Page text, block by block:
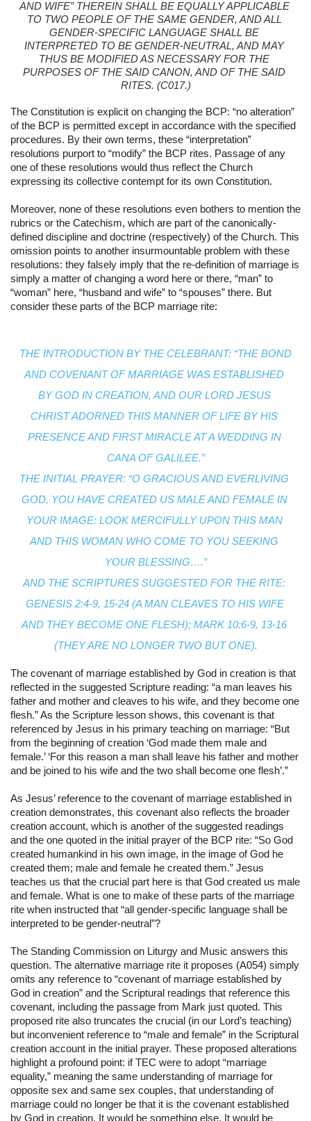
AND WIFE” THEREIN SHALL BE EQUALLY APPLICABLE
TO TWO PEOPLE OF THE SAME GENDER, AND ALL
GENDER-SPECIFIC LANGUAGE SHALL BE
INTERPRETED TO BE GENDER-NEUTRAL, AND MAY
THUS BE MODIFIED AS NECESSARY FOR THE
PURPOSES OF THE SAID CANON, AND OF THE SAID
RITES. (C017.)
The Constitution is explicit on changing the BCP: “no alteration”
of the BCP is permitted except in accordance with the specified
procedures. By their own terms, these “interpretation”
resolutions purport to “modify” the BCP rites. Passage of any
one of these resolutions would thus reflect the Church
expressing its collective contempt for its own Constitution.
Moreover, none of these resolutions even bothers to mention the
rubrics or the Catechism, which are part of the canonically-
defined discipline and doctrine (respectively) of the Church. This
omission points to another insurmountable problem with these
resolutions: they falsely imply that the re-definition of marriage is
simply a matter of changing a word here or there, “man” to
“woman” here, “husband and wife” to “spouses” there. But
consider these parts of the BCP marriage rite:
THE INTRODUCTION BY THE CELEBRANT: “THE BOND
AND COVENANT OF MARRIAGE WAS ESTABLISHED
BY GOD IN CREATION, AND OUR LORD JESUS
CHRIST ADORNED THIS MANNER OF LIFE BY HIS
PRESENCE AND FIRST MIRACLE AT A WEDDING IN
CANA OF GALILEE.”
THE INITIAL PRAYER: “O GRACIOUS AND EVERLIVING
GOD, YOU HAVE CREATED US MALE AND FEMALE IN
YOUR IMAGE: LOOK MERCIFULLY UPON THIS MAN
AND THIS WOMAN WHO COME TO YOU SEEKING
YOUR BLESSING….”
AND THE SCRIPTURES SUGGESTED FOR THE RITE:
GENESIS 2:4-9, 15-24 (A MAN CLEAVES TO HIS WIFE
AND THEY BECOME ONE FLESH); MARK 10:6-9, 13-16
(THEY ARE NO LONGER TWO BUT ONE).
The covenant of marriage established by God in creation is that
reflected in the suggested Scripture reading: “a man leaves his
father and mother and cleaves to his wife, and they become one
flesh.” As the Scripture lesson shows, this covenant is that
referenced by Jesus in his primary teaching on marriage: “But
from the beginning of creation ‘God made them male and
female.’ ‘For this reason a man shall leave his father and mother
and be joined to his wife and the two shall become one flesh’.”
As Jesus’ reference to the covenant of marriage established in
creation demonstrates, this covenant also reflects the broader
creation account, which is another of the suggested readings
and the one quoted in the initial prayer of the BCP rite: “So God
created humankind in his own image, in the image of God he
created them; male and female he created them.” Jesus
teaches us that the crucial part here is that God created us male
and female. What is one to make of these parts of the marriage
rite when instructed that “all gender-specific language shall be
interpreted to be gender-neutral”?
The Standing Commission on Liturgy and Music answers this
question. The alternative marriage rite it proposes (A054) simply
omits any reference to “covenant of marriage established by
God in creation” and the Scriptural readings that reference this
covenant, including the passage from Mark just quoted. This
proposed rite also truncates the crucial (in our Lord’s teaching)
but inconvenient reference to “male and female” in the Scriptural
creation account in the initial prayer. These proposed alterations
highlight a profound point: if TEC were to adopt “marriage
equality,” meaning the same understanding of marriage for
opposite sex and same sex couples, that understanding of
marriage could no longer be that it is the covenant established
by God in creation. It would be something else. It would be